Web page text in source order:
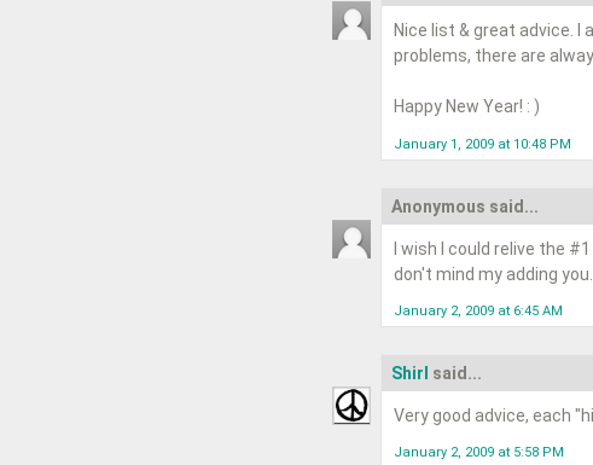
Nice list & great advice.
problems, there are
Happy New Year! : )
January 1, 2009 at 10:48 PM
Anonymous said...
I wish I could relive the
don't mind my adding
January 2, 2009 at 6:45 AM
Shirl said...
Very good advice, each
January 2, 2009 at 5:58 PM